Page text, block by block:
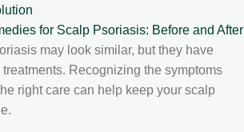
for Scalp Psoriasis: Before and After
may look similar, but they have
Recognizing the symptoms
right care can help keep your scalp